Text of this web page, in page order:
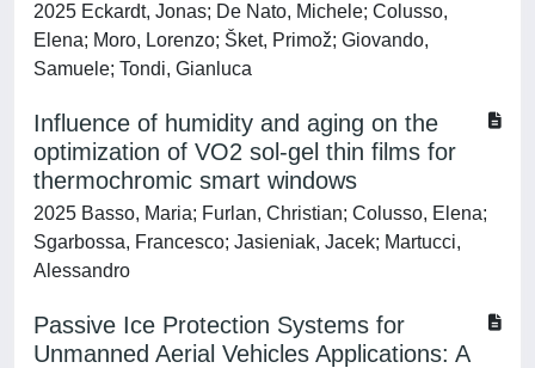
2025 Eckardt, Jonas; De Nato, Michele; Colusso,
Elena; Moro, Lorenzo; Šket, Primož; Giovando,
Samuele; Tondi, Gianluca
Influence of humidity and aging on the
optimization of VO2 sol-gel thin films for
thermochromic smart windows
2025 Basso, Maria; Furlan, Christian; Colusso, Elena;
Sgarbossa, Francesco; Jasieniak, Jacek; Martucci,
Alessandro
Passive Ice Protection Systems for
Unmanned Aerial Vehicles Applications: A